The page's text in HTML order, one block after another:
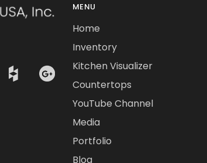
MENU
Home
Inventory
Kitchen Visualizer
Countertops
YouTube Channel
Media
Portfolio
Blog